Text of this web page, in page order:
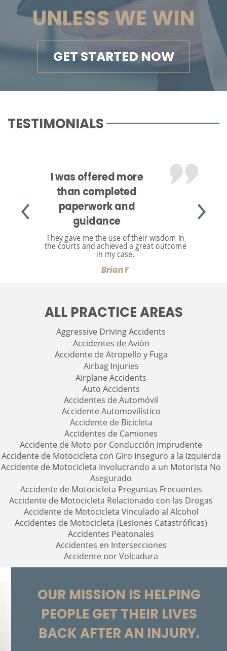
UNLESS WE WIN
GET STARTED NOW
TESTIMONIALS
I was offered more
than completed
paperwork and
guidance
They gave me the use of their wisdom in
the courts and achieved a great outcome
in my case.
Brian F
ALL PRACTICE AREAS
Aggressive Driving Accidents
Accidentes de Avión
Accidente de Atropello y Fuga
Airbag Injuries
Airplane Accidents
Auto Accidents
Accidentes de Automóvil
Accidente Automovilístico
Accidente de Bicicleta
Accidentes de Camiones
Accidente de Moto por Conducción imprudente
Accidente de Motocicleta con Giro Inseguro a la Izquierda
Accidente de Motocicleta Involucrando a un Motorista No
Asegurado
Accidente de Motocicleta Preguntas Frecuentes
Accidente de Motocicleta Relacionado con las Drogas
Accidente de Motocicleta Vinculado al Alcohol
Accidentes de Motocicleta (Lesiones Catastróficas)
Accidentes Peatonales
Accidentes en Intersecciones
Accidente por Volcadura
Accidente por Alcance de Motocicleta
Bolsas de Aire Defectuosas
Bicycle Accidents
Bicycle Accident Causes
Brain Injury
OUR MISSION IS HELPING
PEOPLE GET THEIR LIVES
BACK AFTER AN INJURY.